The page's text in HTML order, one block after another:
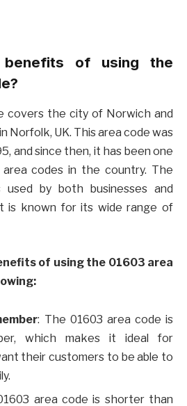
of using the
covers the city of Norwich and
Norfolk, UK. This area code was
and since then, it has been one
codes in the country. The
by both businesses and
is known for its wide range of
of using the 01603 area
: The 01603 area code is
which makes it ideal for
their customers to be able to
area code is shorter than